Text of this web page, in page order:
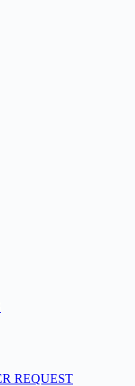
REQUEST